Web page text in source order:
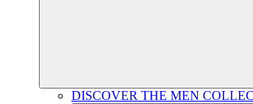
DISCOVER THE MEN